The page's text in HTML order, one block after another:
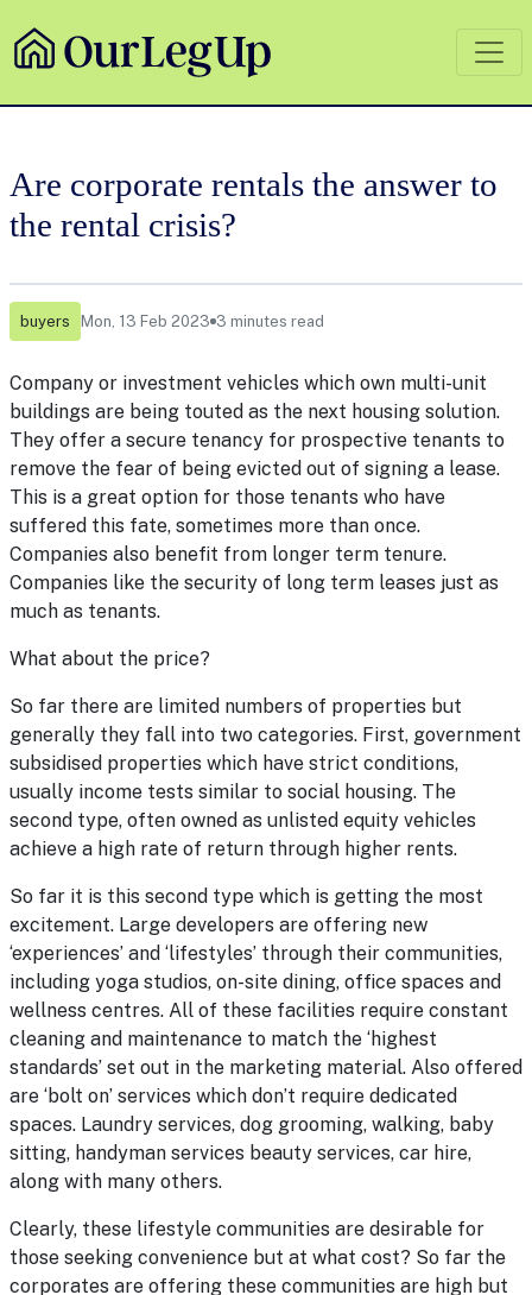
Are corporate rentals the answer to
the rental crisis?
buyers Mon, 13 Feb 2023 3 minutes read
Company or investment vehicles which own multi-unit
buildings are being touted as the next housing solution.
They offer a secure tenancy for prospective tenants to
remove the fear of being evicted out of signing a lease.
This is a great option for those tenants who have
suffered this fate, sometimes more than once.
Companies also benefit from longer term tenure.
Companies like the security of long term leases just as
much as tenants.
What about the price?
So far there are limited numbers of properties but
generally they fall into two categories. First, government
subsidised properties which have strict conditions,
usually income tests similar to social housing. The
second type, often owned as unlisted equity vehicles
achieve a high rate of return through higher rents.
So far it is this second type which is getting the most
excitement. Large developers are offering new
‘experiences’ and ‘lifestyles’ through their communities,
including yoga studios, on-site dining, office spaces and
wellness centres. All of these facilities require constant
cleaning and maintenance to match the ‘highest
standards’ set out in the marketing material. Also offered
are ‘bolt on’ services which don’t require dedicated
spaces. Laundry services, dog grooming, walking, baby
sitting, handyman services beauty services, car hire,
along with many others.
Clearly, these lifestyle communities are desirable for
those seeking convenience but at what cost? So far the
corporates are offering these communities are high but